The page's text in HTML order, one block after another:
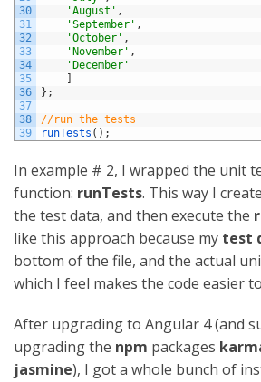
30
31
32
33
34
35
36
37
38
39
'August' ,
'September' ,
'October' ,
'November' ,
'December'
]
} ;
//run the tests
runTests ( ) ;
In example # 2, I wrapped the unit
function: runTests. This way I
the test data, and then execute the
like this approach because my test
bottom of the file, and the actual
which I feel makes the code easier
After upgrading to Angular 4 (and
upgrading the npm packages
jasmine), I got a whole bunch of